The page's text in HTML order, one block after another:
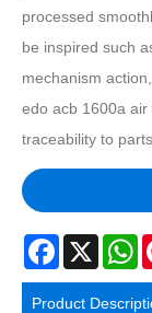
processed
be inspired such
mechanism
edo acb 1600a
traceability to
Facebook
X
Product